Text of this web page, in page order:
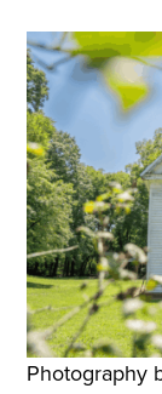
Photography